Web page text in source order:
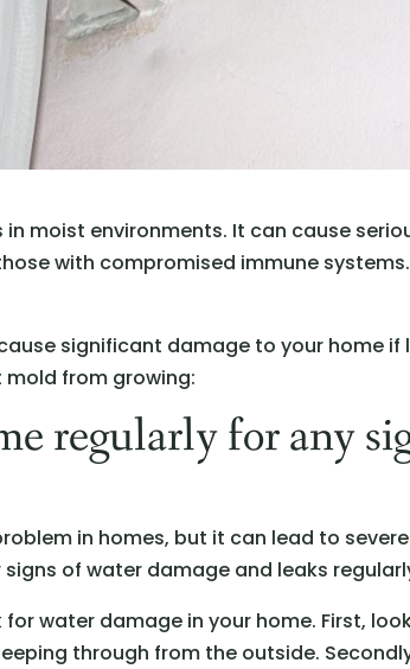
moist environments. It can cause
with compromised immune
significant damage to your home
from growing:
regularly for any
in homes, but it can lead to
of water damage and leaks
water damage in your home. First,
through from the outside.